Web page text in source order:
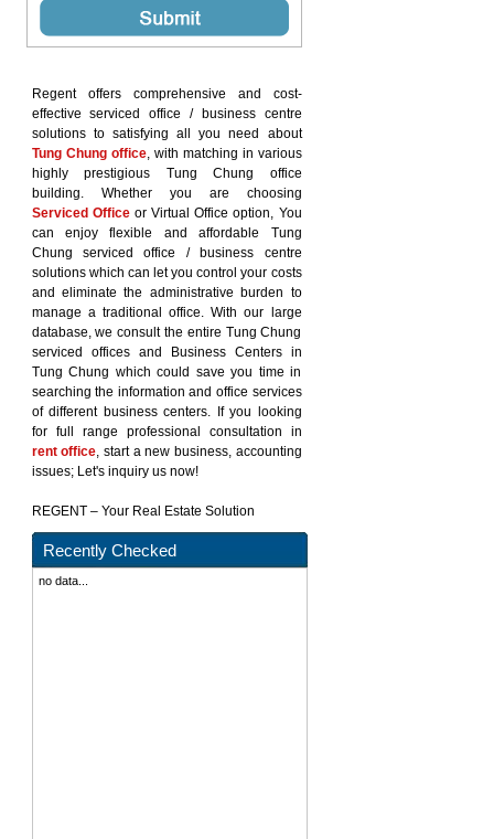
Regent offers comprehensive and cost-
effective serviced office / business centre
solutions to satisfying all you need about
Tung Chung office, with matching in various
highly prestigious Tung Chung office
building. Whether you are choosing
Serviced Officeor Virtual Office option, You
can enjoy flexible and affordable Tung
Chung serviced office / business centre
solutions which can let you control your costs
and eliminate the administrative burden to
manage a traditional office. With our large
database, we consult the entire Tung Chung
serviced offices and Business Centers in
Tung Chung which could save you time in
searching the information and office services
of different business centers. If you looking
for full range professional consultation in
rent office, start a new business, accounting
issues; Let's inquiry us now!
REGENT – Your Real Estate Solution
Recently Checked
no data...